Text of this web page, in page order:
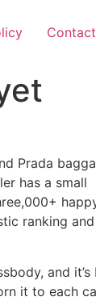
Prada
has a small
ranking
and it’s
it to each